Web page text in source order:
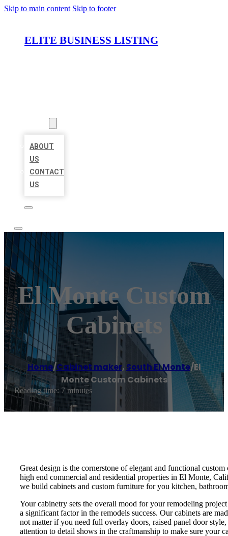
Skip to main content Skip to footer
ELITE BUSINESS LISTING
ABOUT
US
CONTACT
US
El Monte Custom
Cabinets
Home/Cabinet maker, South El Monte/El
Monte Custom Cabinets
Reading time: 7 minutes
Great design is the cornerstone of elegant and functional
high end commercial and residential properties in El Monte,
we build cabinets and custom furniture for you kitchen,
Your cabinetry sets the overall mood for your remodeling
a significant factor in the remodels success. Our cabinets are
not matter if you need full overlay doors, raised panel door
attention to detail shows in the craftmanship to make sure your